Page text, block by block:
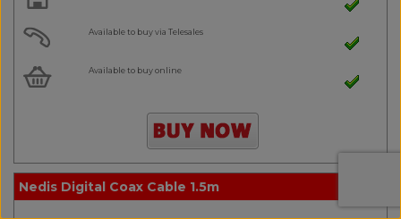
Available to buy via Telesales
Available to buy online
Nedis Digital Coax Cable 1.5m